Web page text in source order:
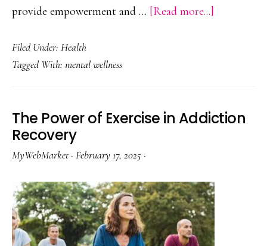
provide empowerment and … [Read more...]
Employees
PTSD:
Filed Under: Health
Tagged With: mental wellness
The Power of Exercise in Addiction
Recovery
MyWebMarket· February 17, 2025 ·